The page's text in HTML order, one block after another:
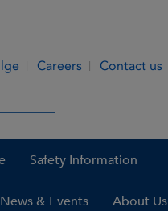
Careers Contact us
Safety Information
News & Events About Us